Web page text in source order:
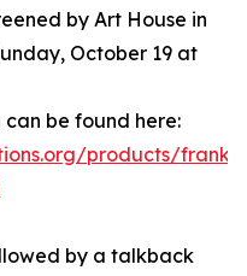
by Art House in
October 19 at
be found here:
products/
by a talkback